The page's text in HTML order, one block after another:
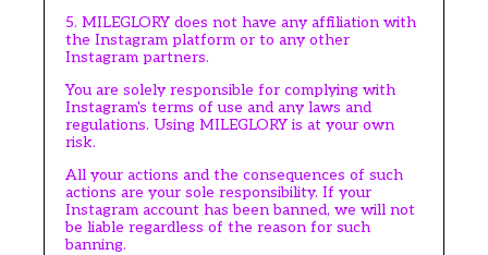
5. MILEGLORY does not have any affiliation with
the Instagram platform or to any other
Instagram partners.
You are solely responsible for complying with
Instagram's terms of use and any laws and
regulations. Using MILEGLORY is at your own
risk.
All your actions and the consequences of such
actions are your sole responsibility. If your
Instagram account has been banned, we will not
be liable regardless of the reason for such
banning.